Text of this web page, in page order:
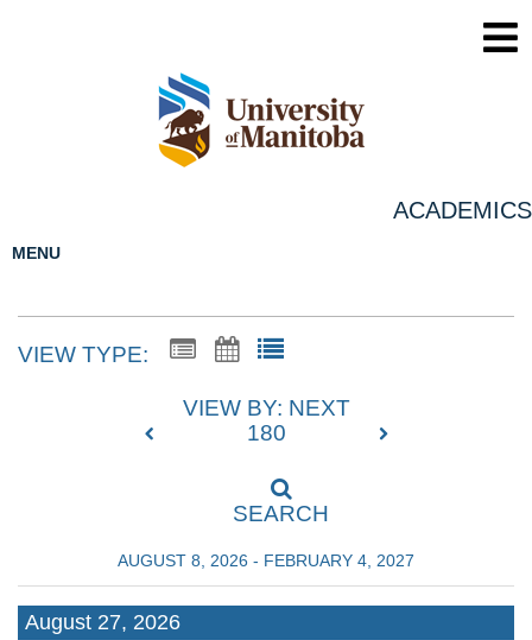
ACADEMICS
MENU
VIEW TYPE:
VIEW BY: NEXT
180
SEARCH
AUGUST 8, 2026 - FEBRUARY 4, 2027
August 27, 2026